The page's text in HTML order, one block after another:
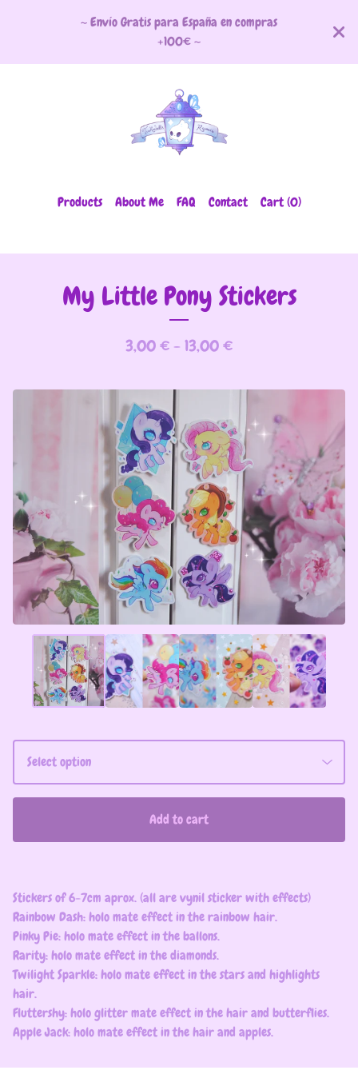
~ Envío Gratis para España en compras
+100€ ~
Products About Me FAQ Contact Cart (0)
My Little Pony Stickers
3,00€ - 13,00€
Add to cart
Stickers of 6-7cm aprox. (all are vynil sticker with effects)
Rainbow Dash: holo mate effect in the rainbow hair.
Pinky Pie: holo mate effect in the ballons.
Rarity: holo mate effect in the diamonds.
Twilight Sparkle: holo mate effect in the stars and highlights
hair.
Fluttershy: holo glitter mate effect in the hair and butterflies.
Apple Jack: holo mate effect in the hair and apples.